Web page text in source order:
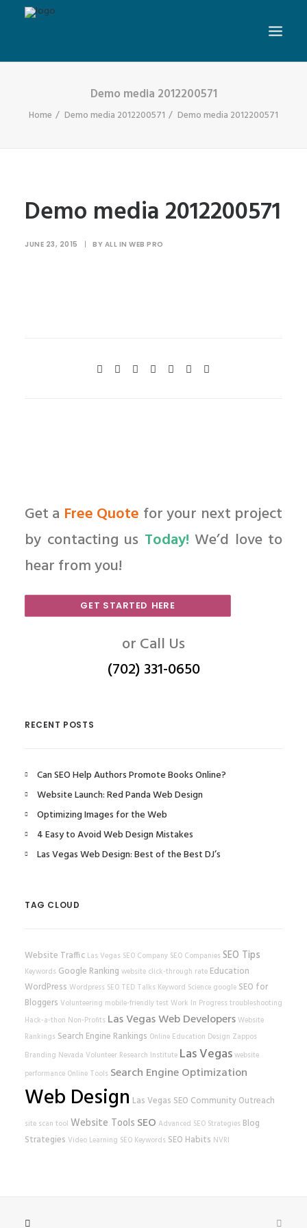
Demo media 2012200571
Home Demo media 2012200571 Demo media 2012200571
Demo media 2012200571
JUNE 23, 2015 | BY ALL IN WEB PRO
Get a Free Quote for your next project
by contacting us Today! We’d love to
hear from you!
GET STARTED HERE
or Call Us
(702) 331-0650
RECENT POSTS
Can SEO Help Authors Promote Books Online?
Website Launch: Red Panda Web Design
Optimizing Images for the Web
4 Easy to Avoid Web Design Mistakes
Las Vegas Web Design: Best of the Best DJ’s
TAG CLOUD
Website Traffic Las Vegas SEO Company SEO Companies SEO Tips
Keywords Google Ranking website click-through rate Education
WordPress Wordpress SEO TED Talks Keyword Science google SEO for
Bloggers Volunteering mobile-friendly test Work In Progress troubleshooting
Hack-a-thon Non-Profits Las Vegas Web DevelopersWebsite
Rankings Search Engine Rankings Online Education Design Zappos
Branding Nevada Volunteer Research Institute Las Vegaswebsite
performance Online Tools Search Engine Optimization
Web Design Las Vegas SEO Community Outreach
site scan tool Website Tools SEO Advanced SEO Strategies Blog
Strategies Video Learning SEO Keywords SEO Habits NVRI